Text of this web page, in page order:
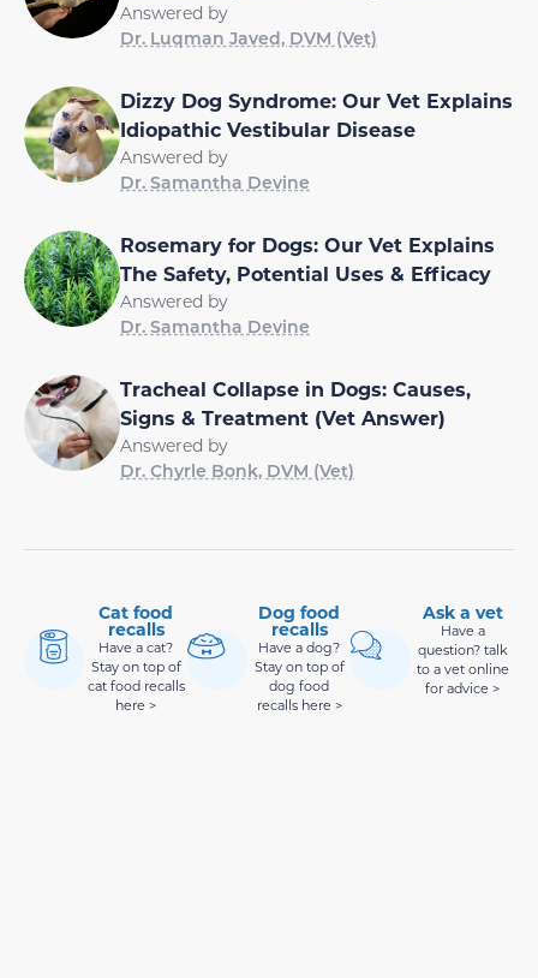
Answered by
Dr. Luqman Javed, DVM (Vet)
Dizzy Dog Syndrome: Our Vet Explains
Idiopathic Vestibular Disease
Answered by
Dr. Samantha Devine
Rosemary for Dogs: Our Vet Explains
The Safety, Potential Uses & Efficacy
Answered by
Dr. Samantha Devine
Tracheal Collapse in Dogs: Causes,
Signs & Treatment (Vet Answer)
Answered by
Dr. Chyrle Bonk, DVM (Vet)
Cat food
recalls
Have a cat?
Stay on top of
cat food recalls
here >
Dog food
recalls
Have a dog?
Stay on top of
dog food
recalls here >
Ask a vet
Have a
question? talk
to a vet online
for advice >